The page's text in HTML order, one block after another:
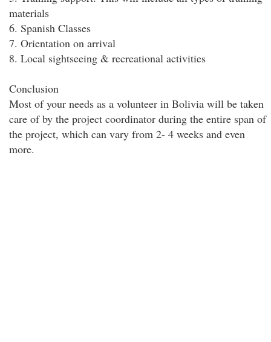
materials
6. Spanish Classes
7. Orientation on arrival
8. Local sightseeing & recreational activities
Conclusion
Most of your needs as a volunteer in Bolivia will be taken
care of by the project coordinator during the entire span of
the project, which can vary from 2- 4 weeks and even
more.